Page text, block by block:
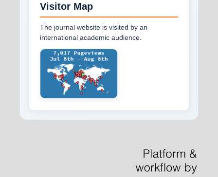
Visitor Map
The journal website is visited by an
international academic audience.